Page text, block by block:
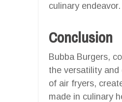
culinary endeavor.
Conclusion
Bubba Burgers,
the versatility and
of air fryers,
made in culinary